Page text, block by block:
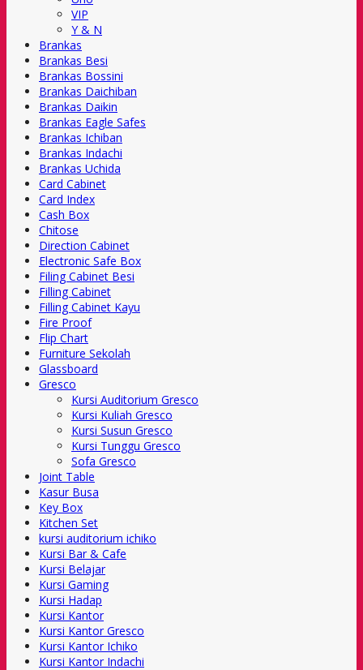
VIP
Y & N
Brankas
Brankas Besi
Brankas Bossini
Brankas Daichiban
Brankas Daikin
Brankas Eagle Safes
Brankas Ichiban
Brankas Indachi
Brankas Uchida
Card Cabinet
Card Index
Cash Box
Chitose
Direction Cabinet
Electronic Safe Box
Filing Cabinet Besi
Filling Cabinet
Filling Cabinet Kayu
Fire Proof
Flip Chart
Furniture Sekolah
Glassboard
Gresco
Kursi Auditorium Gresco
Kursi Kuliah Gresco
Kursi Susun Gresco
Kursi Tunggu Gresco
Sofa Gresco
Joint Table
Kasur Busa
Key Box
Kitchen Set
kursi auditorium ichiko
Kursi Bar & Cafe
Kursi Belajar
Kursi Gaming
Kursi Hadap
Kursi Kantor
Kursi Kantor Gresco
Kursi Kantor Ichiko
Kursi Kantor Indachi